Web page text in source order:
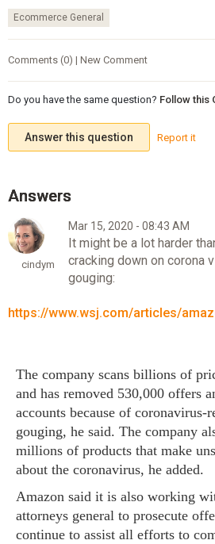
Ecommerce General
Comments (0) | New Comment
Do you have the same question? Follow this
Answer this question Report it
cindym
Mar 15, 2020 - 08:43 AM
It might be a lot harder
cracking down on corona
gouging:
https://www.wsj.com/articles/
The company scans billions of
and has removed 530,000 offers
accounts because of coronavirus-
gouging, he said. The company
millions of products that make
about the coronavirus, he added.
Amazon said it is also working
attorneys general to prosecute
continue to assist all efforts to